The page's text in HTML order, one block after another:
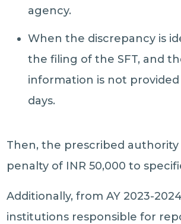
agency.
When the discrepancy is
the filing of the SFT, and
information is not provided
days.
Then, the prescribed authority
penalty of INR 50,000 to
Additionally, from AY 2023-
institutions responsible for